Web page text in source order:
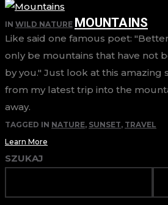
IN WILD NATURE MOUNTAINS
Like said one famous poet:
only be mountains that have not
by you." Just look at this amazing
from my latest trip into the
away.
TAGGED IN NATURE, SUNSET, TRAVEL
Learn More
SZUKAJ